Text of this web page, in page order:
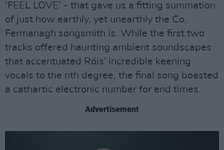
‘FEEL LOVE’ - that gave us a fitting summation
of just how earthly, yet unearthly the Co.
Fermanagh songsmith is. While the first two
tracks offered haunting ambient soundscapes
that accentuated Róis’ incredible keening
vocals to the nth degree, the final song boasted
a cathartic electronic number for end times.
Advertisement